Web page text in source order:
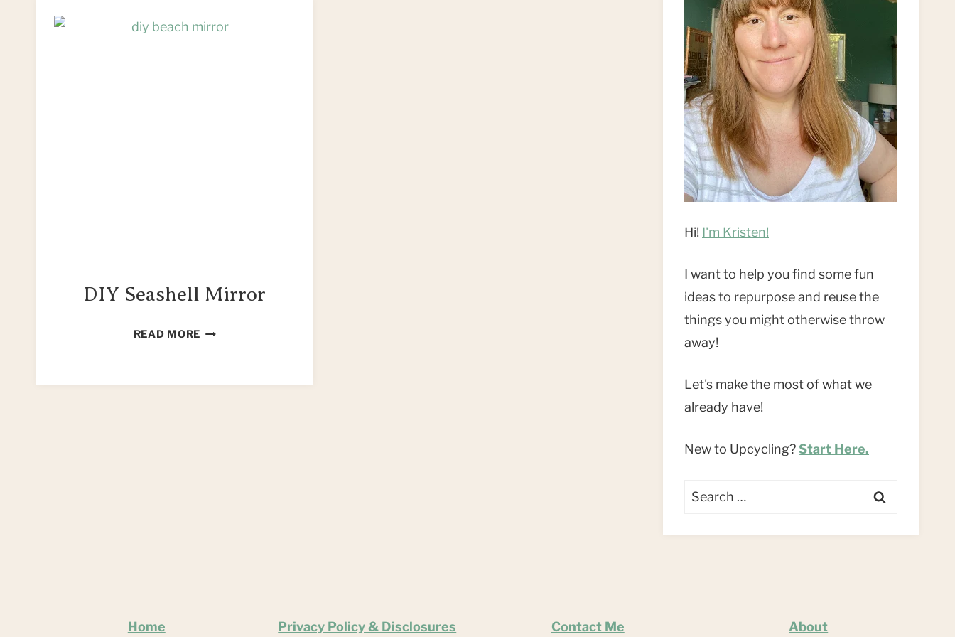
DIY Seashell Mirror
READ MORE DIY
Hi! I'm Kristen!
I want to help you find some fun
ideas to repurpose and reuse the
things you might otherwise throw
away!
Let's make the most of what we
already have!
New to Upcycling?Start Here.
Search
Home Privacy Policy & Disclosures Contact Me About